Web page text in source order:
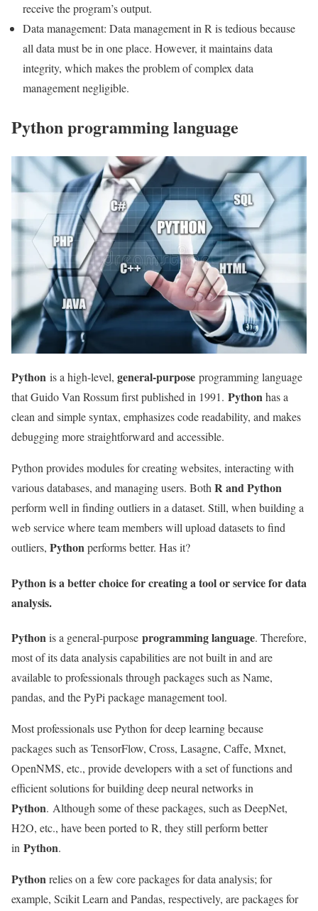
receive the program’s output.
Data management: Data management in R is tedious because
all data must be in one place. However, it maintains data
integrity, which makes the problem of complex data
management negligible.
Python programming language
Python is a high-level, general-purpose programming language
that Guido Van Rossum first published in 1991. Pythonhas a
clean and simple syntax, emphasizes code readability, and makes
debugging more straightforward and accessible.
Python provides modules for creating websites, interacting with
various databases, and managing users. BothR and Python
perform well in finding outliers in a dataset. Still, when building a
web service where team members will upload datasets to find
outliers, Pythonperforms better. Has it?
Python is a better choice for creating a tool or service for data
analysis.
Pythonis a general-purpose programming language. Therefore,
most of its data analysis capabilities are not built in and are
available to professionals through packages such as Name,
pandas, and the PyPi package management tool.
Most professionals use Python for deep learning because
packages such as TensorFlow, Cross, Lasagne, Caffe, Mxnet,
OpenNMS, etc., provide developers with a set of functions and
efficient solutions for building deep neural networks in
Python. Although some of these packages, such as DeepNet,
H2O, etc., have been ported to R, they still perform better
in Python.
Pythonrelies on a few core packages for data analysis; for
example, Scikit Learn and Pandas, respectively, are packages for